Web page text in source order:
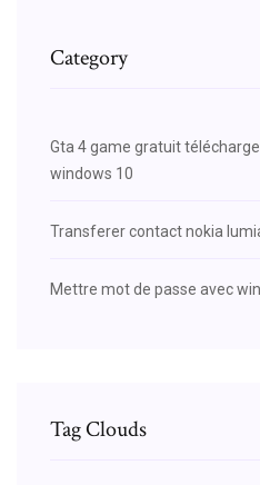
Category
Gta 4 game gratuit
windows 10
Transferer contact nokia
Mettre mot de passe avec
Tag Clouds